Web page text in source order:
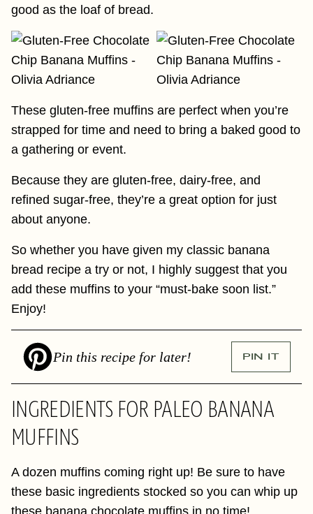
good as the loaf of bread.
These gluten-free muffins are perfect when you’re
strapped for time and need to bring a baked good to
a gathering or event.
Because they are gluten-free, dairy-free, and
refined sugar-free, they’re a great option for just
about anyone.
So whether you have given my classic banana
bread recipe a try or not, I highly suggest that you
add these muffins to your “must-bake soon list.”
Enjoy!
Pin this recipe for later! PIN IT
INGREDIENTS FOR PALEO BANANA
MUFFINS
A dozen muffins coming right up! Be sure to have
these basic ingredients stocked so you can whip up
these banana chocolate muffins in no time!